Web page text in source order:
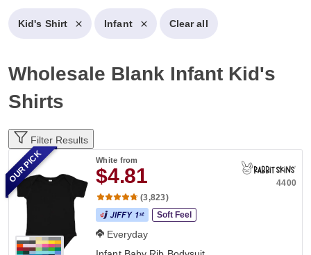
Kid's Shirt Infant Clear all
Wholesale Blank Infant Kid's
Shirts
Filter Results
White from
$4.81
4400
(3,823)
Soft Feel
Everyday
OUR PICK